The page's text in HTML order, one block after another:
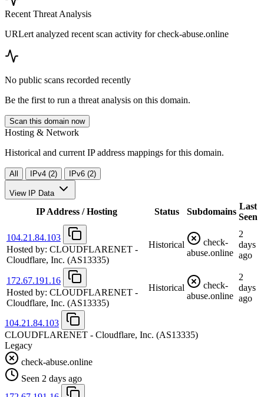
Recent Threat Analysis
URLert analyzed recent scan activity forcheck-abuse.online
No public scans recorded recently
Be the first to run a threat analysis on this domain.
Scan this domain now
Hosting & Network
Historical and current IP address mappings for this domain.
All IPv4 (2) IPv6 (2)
View IP Data
IP Address / Hosting Status Subdomains
Last
Seen
104.21.84.103
Hosted by: CLOUDFLARENET -
Cloudflare, Inc. (AS13335)
Historical
check-
abuse.online
2
days
ago
172.67.191.16
Hosted by: CLOUDFLARENET -
Cloudflare, Inc. (AS13335)
Historical
check-
abuse.online
2
days
ago
104.21.84.103
CLOUDFLARENET - Cloudflare, Inc. (AS13335)
Legacy
check-abuse.online
Seen 2 days ago